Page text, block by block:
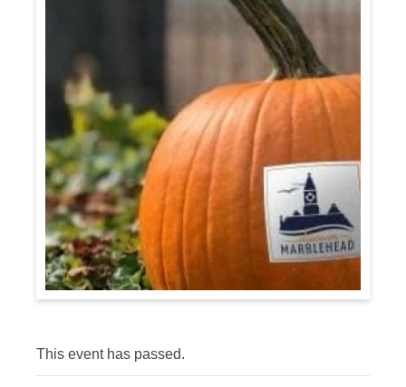
This event has passed.